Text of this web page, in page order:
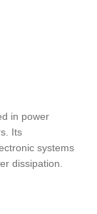
in power
Its
systems
dissipation.